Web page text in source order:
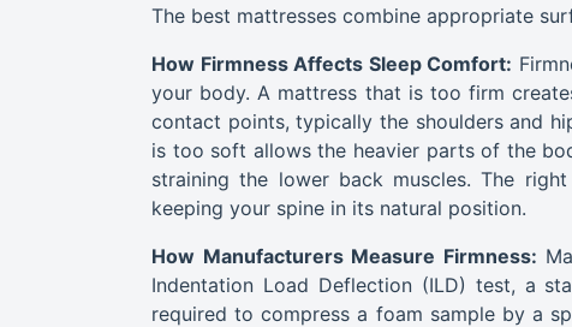
The best mattresses combine appropriate
How Firmness Affects Sleep Comfort:
your body. A mattress that is too firm
contact points, typically the shoulders and
is too soft allows the heavier parts of the
straining the lower back muscles. The
keeping your spine in its natural position.
How Manufacturers Measure Firmness:
Indentation Load Deflection (ILD) test, a
required to compress a foam sample by a